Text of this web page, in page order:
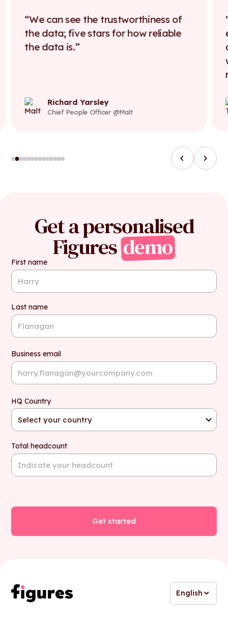
We can see the trustworthiness of
the data; five stars for how reliable
the data is.
Richard Yarsley
Chief People Officer @Malt
Get a personalised
Figuresdemo
First name
Last name
Business email
HQ Country
Total headcount
English